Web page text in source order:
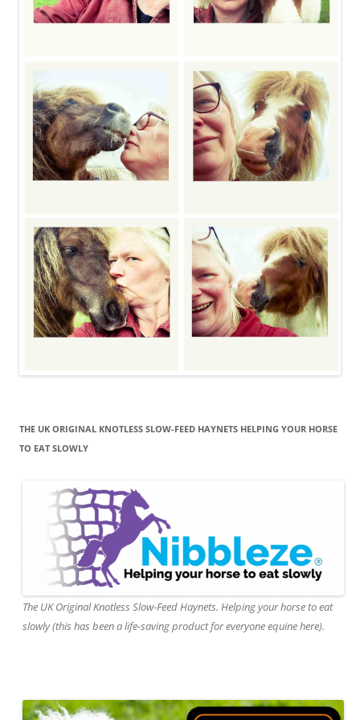
THE UK ORIGINAL KNOTLESS SLOW-FEED HAYNETS HELPING YOUR HORSE
TO EAT SLOWLY
The UK Original Knotless Slow-Feed Haynets. Helping your horse to eat
slowly (this has been a life-saving product for everyone equine here).